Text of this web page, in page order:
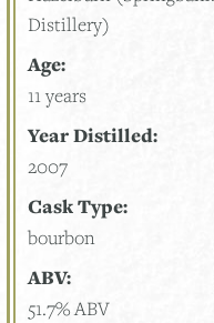
Distillery)
Age:
11 years
Year Distilled:
2007
Cask Type:
bourbon
ABV:
51.7% ABV